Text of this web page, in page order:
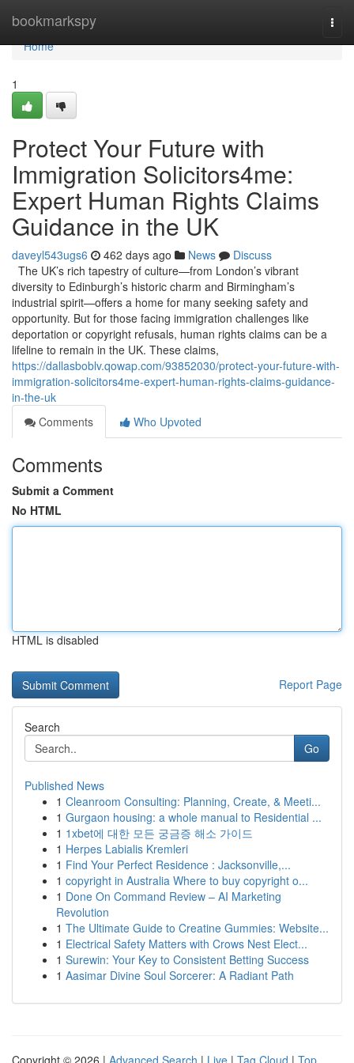
bookmarkspy
Home
Home
1
Protect Your Future with
Immigration Solicitors4me:
Expert Human Rights Claims
Guidance in the UK
daveyl543ugs6 462 days ago News
Discuss
The UK’s rich tapestry of culture—from London’s vibrant
diversity to Edinburgh’s historic charm and Birmingham’s
industrial spirit—offers a home for many seeking safety and
opportunity. But for those facing immigration challenges like
deportation or copyright refusals, human rights claims can be a
lifeline to remain in the UK. These claims,
https://dallasboblv.qowap.com/93852030/protect-your-future-with-
immigration-solicitors4me-expert-human-rights-claims-guidance-
in-the-uk
Comments
Who Upvoted
Comments
Submit a Comment
No HTML
HTML is disabled
Report Page
Search
Go
Published News
1 Cleanroom Consulting: Planning, Create, & Meeti...
1 Gurgaon housing: a whole manual to Residential ...
1 1xbet에 대한 모든 궁금증 해소 가이드
1 Herpes Labialis Kremleri
1 Find Your Perfect Residence : Jacksonville,...
1 copyright in Australia Where to buy copyright o...
1 Done On Command Review – AI Marketing
Revolution
1 The Ultimate Guide to Creatine Gummies: Website...
1 Electrical Safety Matters with Crows Nest Elect...
1 Surewin: Your Key to Consistent Betting Success
1 Aasimar Divine Soul Sorcerer: A Radiant Path
Copyright © 2026 | Advanced Search | Live | Tag Cloud | Top